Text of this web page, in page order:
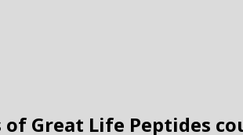
of Great Life Peptides